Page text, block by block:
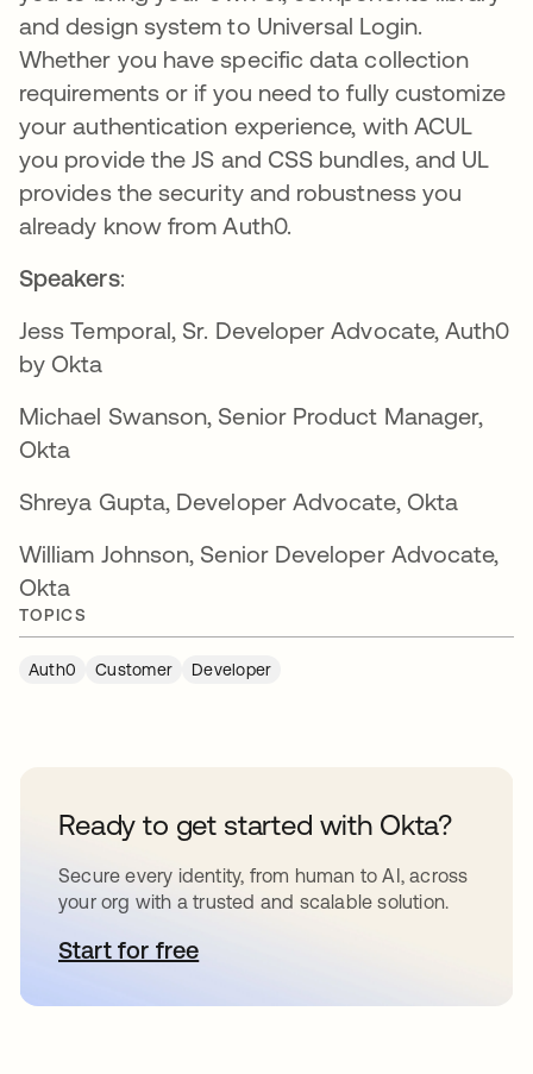
and design system to Universal Login.
Whether you have specific data collection
requirements or if you need to fully customize
your authentication experience, with ACUL
you provide the JS and CSS bundles, and UL
provides the security and robustness you
already know from Auth0.
Speakers:
Jess Temporal, Sr. Developer Advocate, Auth0
by Okta
Michael Swanson, Senior Product Manager,
Okta
Shreya Gupta, Developer Advocate, Okta
William Johnson, Senior Developer Advocate,
Okta
TOPICS
Auth0 Customer Developer
Ready to get started with Okta?
Secure every identity, from human to AI, across
your org with a trusted and scalable solution.
Start for free새 탭에서 열림